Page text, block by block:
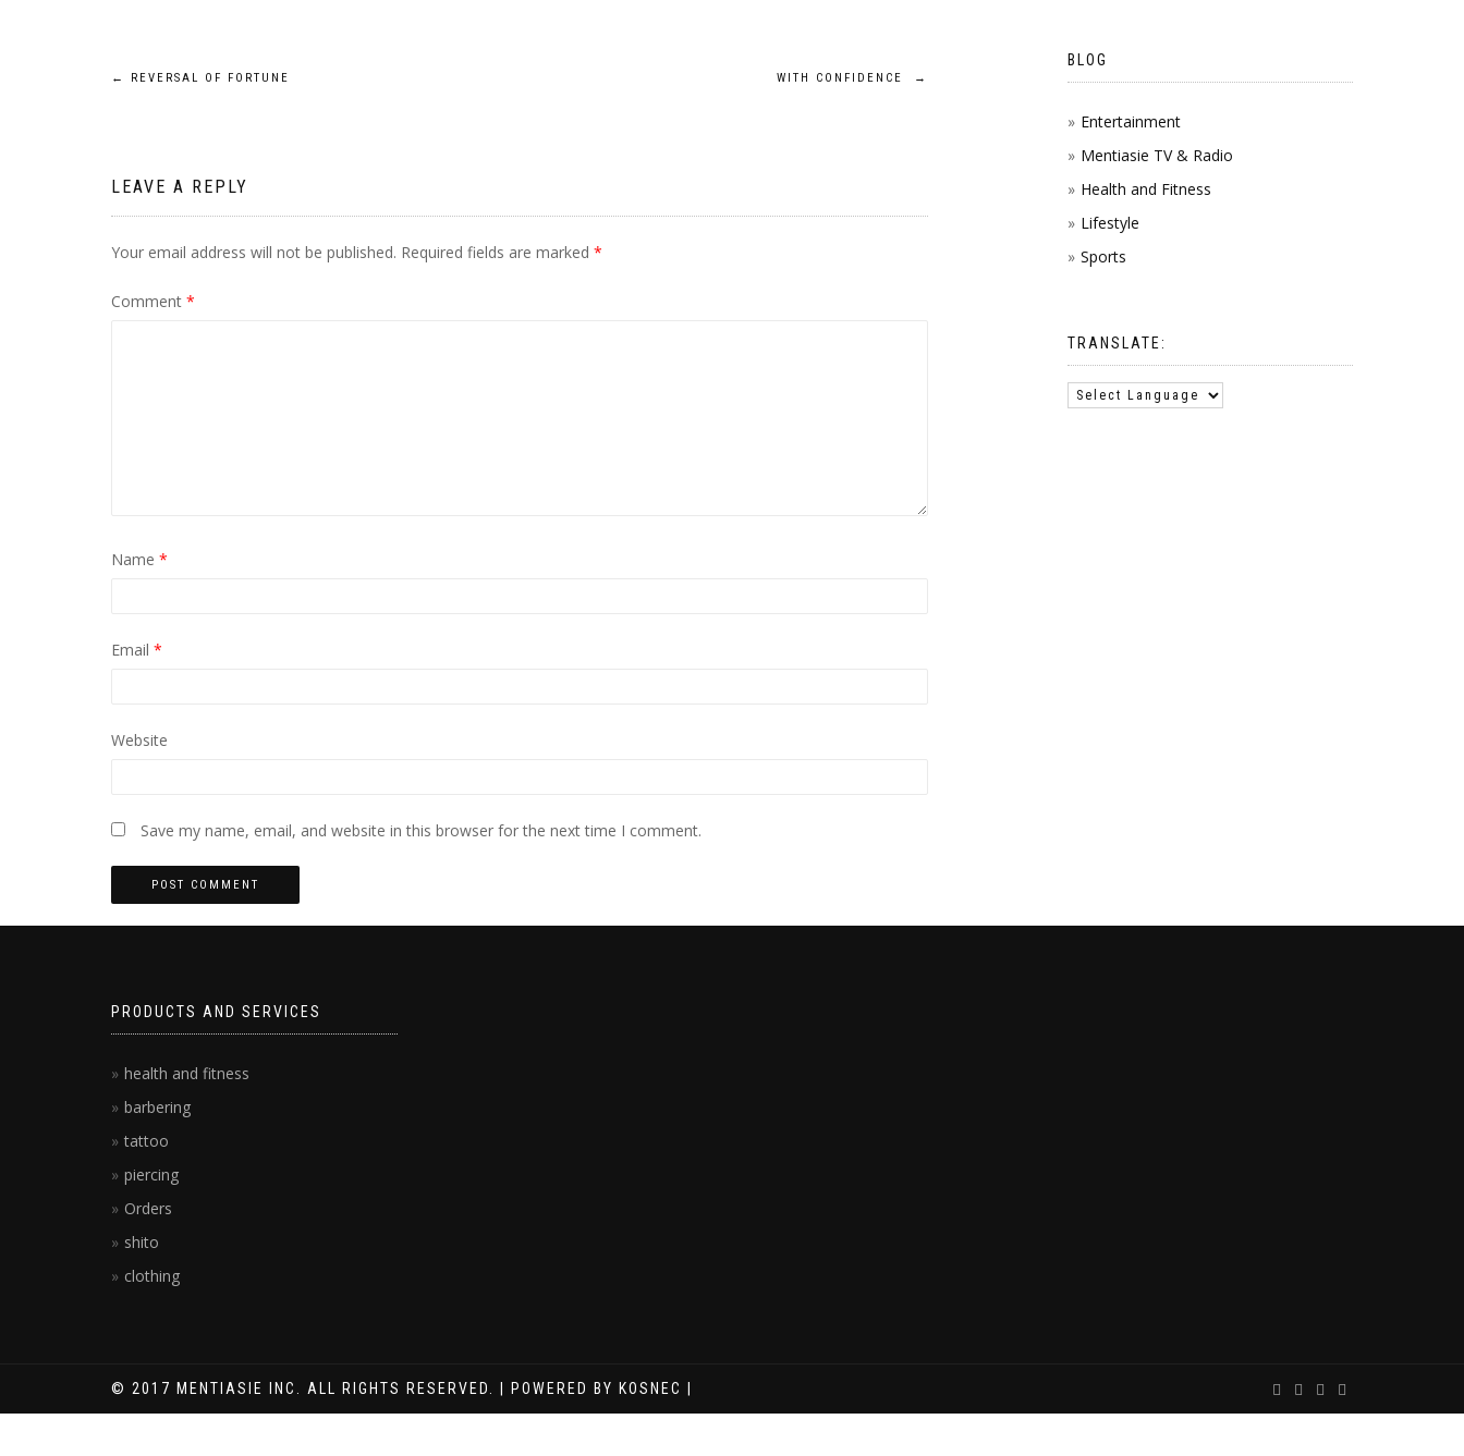
Post
← REVERSAL OF FORTUNE WITH CONFIDENCE →
LEAVE A REPLY
Your email address will not be published. Required fields are marked *
Comment *
Name *
Email *
Website
Save my name, email, and website in this browser for the next time I comment.
BLOG
Entertainment
Mentiasie TV & Radio
Health and Fitness
Lifestyle
Sports
TRANSLATE:
PRODUCTS AND SERVICES
health and fitness
barbering
tattoo
piercing
Orders
shito
clothing
© 2017 MENTIASIE INC. ALL RIGHTS RESERVED. | POWERED BY KOSNEC |